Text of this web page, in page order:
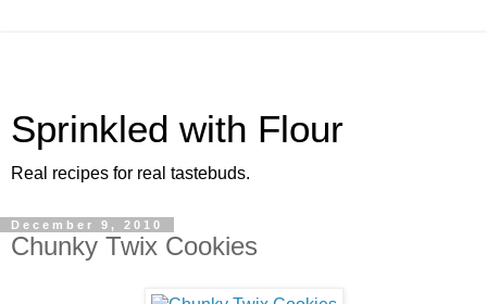
Sprinkled with Flour
Real recipes for real tastebuds.
December 9, 2010
Chunky Twix Cookies